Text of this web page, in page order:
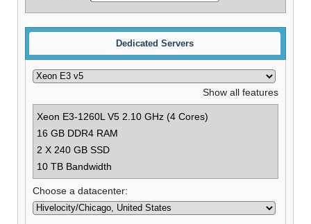
Dedicated Servers
Show all features
Xeon E3-1260L V5 2.10 GHz (4 Cores)
16 GB DDR4 RAM
2 X 240 GB SSD
10 TB Bandwidth
Choose a datacenter: